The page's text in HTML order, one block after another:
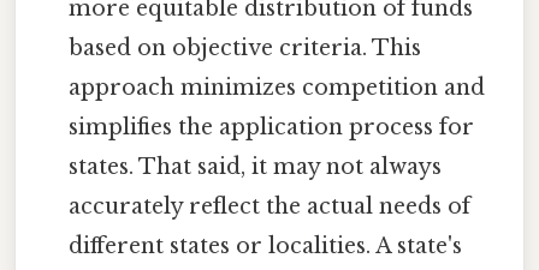
more equitable distribution of funds
based on objective criteria. This
approach minimizes competition and
simplifies the application process for
states. That said, it may not always
accurately reflect the actual needs of
different states or localities. A state's